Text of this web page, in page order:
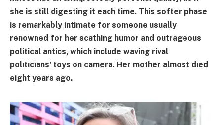
she is still digesting it each time. This softer phase
is remarkably intimate for someone usually
renowned for her scathing humor and outrageous
political antics, which include waving rival
politicians' toys on camera. Her mother almost died
eight years ago.